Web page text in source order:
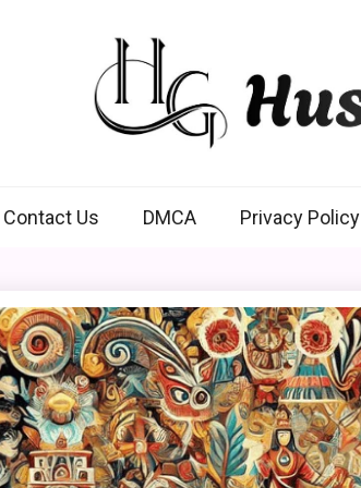
Contact Us DMCA Privacy Policy